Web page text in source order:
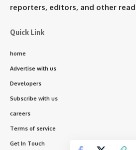
reporters, editors, and other
Quick Link
home
Advertise with us
Developers
Subscribe with us
careers
Terms of service
Get In Touch